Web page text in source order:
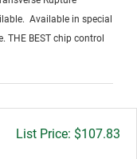
Available in special
THE BEST chip control
Gross
$107.83